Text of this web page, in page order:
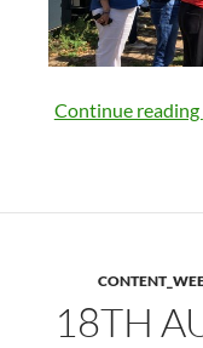
Continue reading
18TH